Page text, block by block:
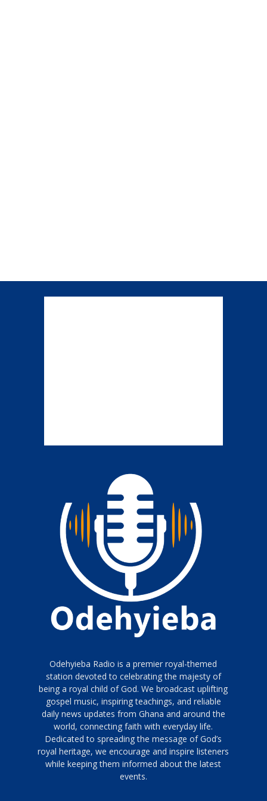
Odehyieba Radio is a premier royal-themed
station devoted to celebrating the majesty of
being a royal child of God. We broadcast uplifting
gospel music, inspiring teachings, and reliable
daily news updates from Ghana and around the
world, connecting faith with everyday life.
Dedicated to spreading the message of God’s
royal heritage, we encourage and inspire listeners
while keeping them informed about the latest
events.